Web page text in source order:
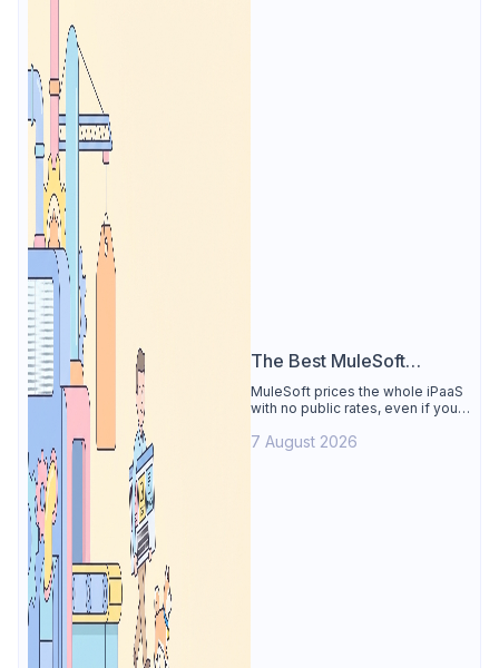
The Best MuleSoft
Alternative
MuleSoft prices the whole iPaaS
with no public rates, even if you
Apidog covers design, testing,
7 August 2026